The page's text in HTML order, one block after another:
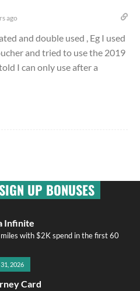
ago
and double used , Eg I used
and tried to use the 2019
I can only use after a
UP BONUSES
Infinite
with $2K spend in the first 60
2026
Card